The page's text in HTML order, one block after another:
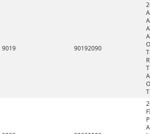
9019 90192090